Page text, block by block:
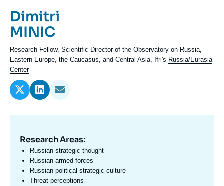
Prénom
de
l'expert
Dimitri
Nom
de
l'expert
MINIC
Intitulé
du
poste
Research Fellow, Scientific Director of the Observatory on Russia,
Eastern Europe, the Caucasus, and Central Asia, Ifri's Russia/Eurasia
Center
Domaine
d'expertises
En
Research Areas:
Russian strategic thought
Russian armed forces
Russian political-strategic culture
Threat perceptions